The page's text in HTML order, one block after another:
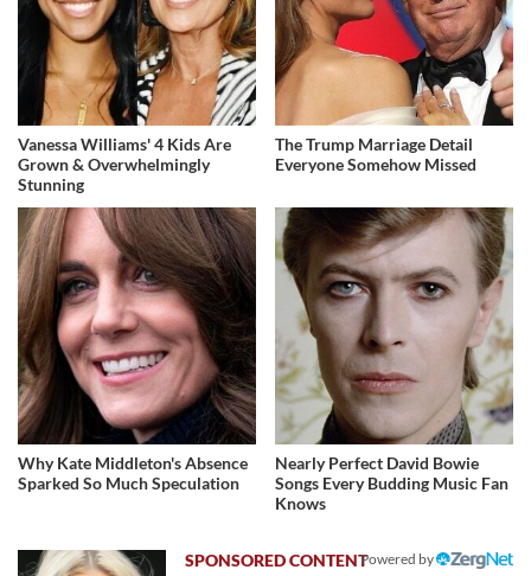
Vanessa Williams' 4 Kids Are
Grown & Overwhelmingly
Stunning
The Trump Marriage Detail
Everyone Somehow Missed
Why Kate Middleton's Absence
Sparked So Much Speculation
Nearly Perfect David Bowie
Songs Every Budding Music Fan
Knows
Powered by